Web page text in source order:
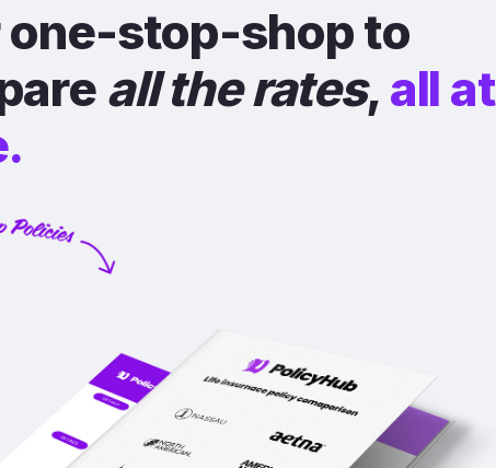
one-stop-shop to
all the rates, all at